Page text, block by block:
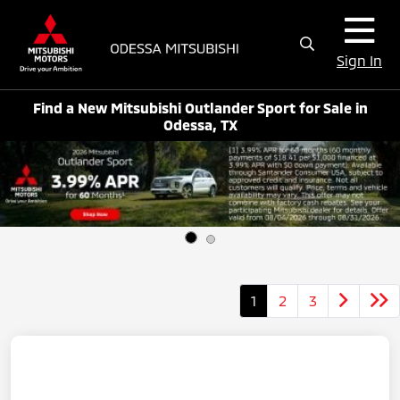
Sign In
Find a New Mitsubishi Outlander Sport for Sale in
Odessa, TX
1 2 3